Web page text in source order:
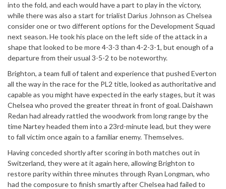
into the fold, and each would have a part to play in the victory,
while there was also a start for trialist Darius Johnson as Chelsea
consider one or two different options for the Development Squad
next season. He took his place on the left side of the attack in a
shape that looked to be more 4-3-3 than 4-2-3-1, but enough of a
departure from their usual 3-5-2 to be noteworthy.
Brighton, a team full of talent and experience that pushed Everton
all the way in the race for the PL2 title, looked as authoritative and
capable as you might have expected in the early stages, but it was
Chelsea who proved the greater threat in front of goal. Daishawn
Redan had already rattled the woodwork from long range by the
time Nartey headed them into a 23rd-minute lead, but they were
to fall victim once again to a familiar enemy. Themselves.
Having conceded shortly after scoring in both matches out in
Switzerland, they were at it again here, allowing Brighton to
restore parity within three minutes through Ryan Longman, who
had the composure to finish smartly after Chelsea had failed to